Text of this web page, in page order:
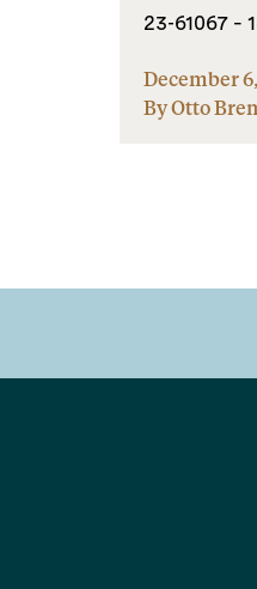
23-61067 –
December
By Otto